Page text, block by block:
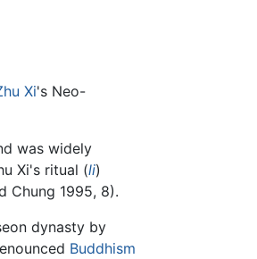
Xi's Neo-
was widely
Xi's ritual (li)
Chung 1995, 8).
dynasty by
Buddhism